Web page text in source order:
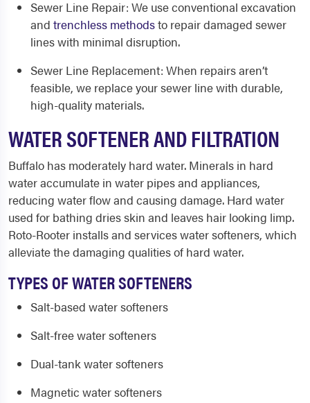
Sewer Line Repair: We use conventional excavation
and trenchless methodsto repair damaged sewer
lines with minimal disruption.
Sewer Line Replacement: When repairs aren’t
feasible, we replace your sewer line with durable,
high-quality materials.
WATER SOFTENER AND FILTRATION
Buffalo has moderately hard water. Minerals in hard
water accumulate in water pipes and appliances,
reducing water flow and causing damage. Hard water
used for bathing dries skin and leaves hair looking limp.
Roto-Rooter installs and services water softeners, which
alleviate the damaging qualities of hard water.
TYPES OF WATER SOFTENERS
Salt-based water softeners
Salt-free water softeners
Dual-tank water softeners
Magnetic water softeners